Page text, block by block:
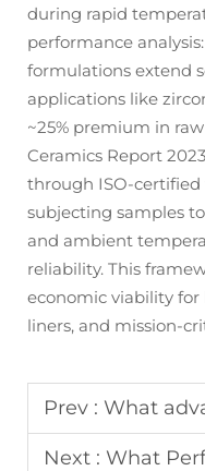
during rapid
performance
formulations extend
applications like
~25% premium in
Ceramics Report
through ISO-
subjecting samples
and ambient
reliability. This
economic viability
liners, and mission-
Prev : What advantages
Next : What Performance